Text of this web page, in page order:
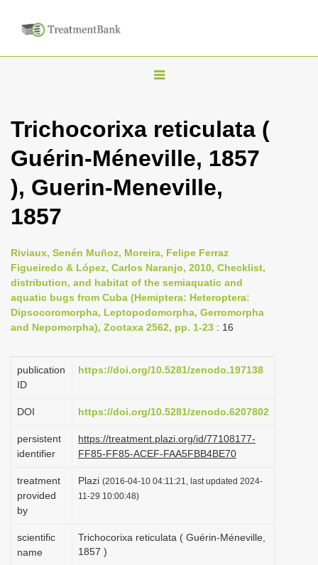
T
g
l
n
i
g
a
t
i
o
n
Trichocorixa reticulata (
Guérin-Méneville, 1857
), Guerin-Meneville,
1857
Riviaux, Senén Muñoz, Moreira, Felipe Ferraz
Figueiredo & López, Carlos Naranjo, 2010, Checklist,
distribution, and habitat of the semiaquatic and
aquatic bugs from Cuba (Hemiptera: Heteroptera:
Dipsocoromorpha, Leptopodomorpha, Gerromorpha
and Nepomorpha), Zootaxa 2562, pp. 1-23 : 16
publication
ID
https://doi.org/10.5281/zenodo.197138
DOI https://doi.org/10.5281/zenodo.6207802
persistent
identifier
https://treatment.plazi.org/id/77108177-
FF85-FF85-ACEF-FAA5FBB4BE70
treatment
provided
by
Plazi (2016-04-10 04:11:21, last updated 2024-
11-29 10:00:48)
scientific
name
Trichocorixa reticulata ( Guérin-Méneville,
1857 )